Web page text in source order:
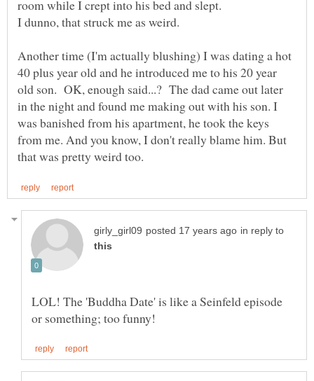
room while I crept into his bed and slept.
Another time (I'm actually blushing) I was dating a hot
40 plus year old and he introduced me to his 20 year
old son. OK, enough said...? The dad came out later
in the night and found me making out with his son. I
was banished from his apartment, he took the keys
from me. And you know, I don't really blame him. But
in reply to
LOL! The 'Buddha Date' is like a Seinfeld episode